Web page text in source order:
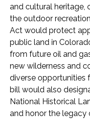
and cultural heritage,
the outdoor
Act would protect
public land in
from future oil and
new wilderness and
diverse opportunities
bill would also
National Historical
and honor the legacy